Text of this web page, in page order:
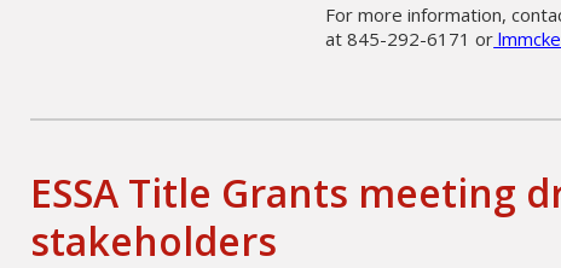
For more information,
at 845-292-6171 or
ESSA Title Grants meeting
stakeholders